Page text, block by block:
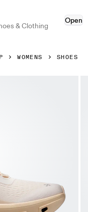
& Clothing
Open
WOMENS SHOES